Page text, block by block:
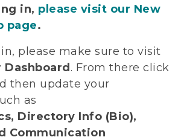
in, please visit our New
page.
please make sure to visit
Dashboard . From there click
then update your
as
Directory Info (Bio),
Communication